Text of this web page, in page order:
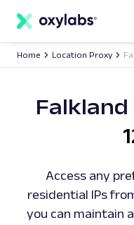
content
Home Location Proxy
Access any
residential IPs
you can maintain